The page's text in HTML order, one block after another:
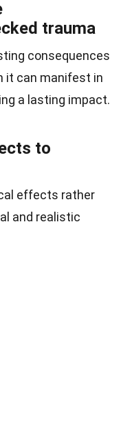
trauma
consequences
it can manifest in
a lasting impact.
to
effects rather
and realistic